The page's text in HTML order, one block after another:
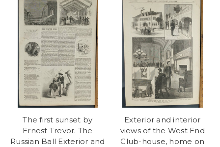
The first sunset by
Ernest Trevor. The
Russian Ball Exterior and
Exterior and interior
views of the West End
Club-house, home on